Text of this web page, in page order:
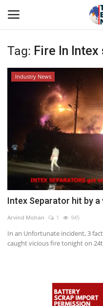
Login
Technical Presentations
Technical Info
Govt. Affair
Power ON
Tag: Fire In
Industry News
Intex Separator hit by
Arvind Mohan 1 945
In an Unfortunate incident, 3
caught vicious fire tonight on